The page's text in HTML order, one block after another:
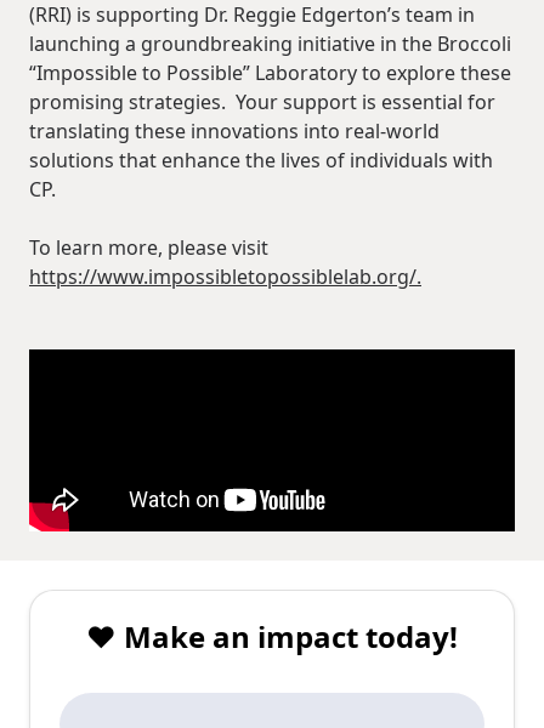
(RRI) is supporting Dr. Reggie Edgerton’s team in
launching a groundbreaking initiative in the Broccoli
“Impossible to Possible” Laboratory to explore these
promising strategies. Your support is essential for
translating these innovations into real-world
solutions that enhance the lives of individuals with
CP.
To learn more, please visit
https://www.impossibletopossiblelab.org/.
❤️ Make an impact today!